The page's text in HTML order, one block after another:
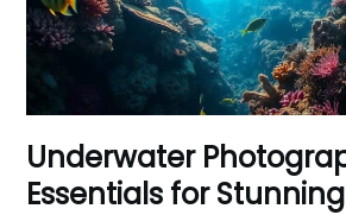
Underwater
Essentials for